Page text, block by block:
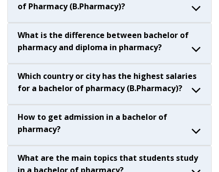
of Pharmacy (B.Pharmacy)?
What is the difference between bachelor of
pharmacy and diploma in pharmacy?
Which country or city has the highest salaries
for a bachelor of pharmacy (B.Pharmacy)?
How to get admission in a bachelor of
pharmacy?
What are the main topics that students study